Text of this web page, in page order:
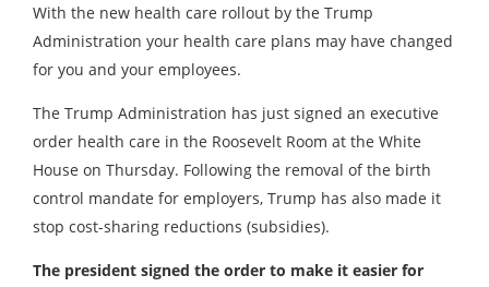
With the new health care rollout by the Trump
Administration your health care plans may have changed
for you and your employees.
The Trump Administration has just signed an executive
order health care in the Roosevelt Room at the White
House on Thursday. Following the removal of the birth
control mandate for employers, Trump has also made it
stop cost-sharing reductions (subsidies).
The president signed the order to make it easier for